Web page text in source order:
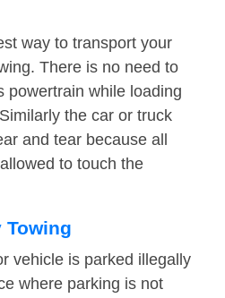
way to transport your
There is no need to
powertrain while loading
the car or truck
and tear because all
to touch the
Towing
vehicle is parked illegally
where parking is not